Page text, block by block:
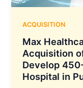
ACQUISITION
Max
Acquisition
Develop
Hospital in